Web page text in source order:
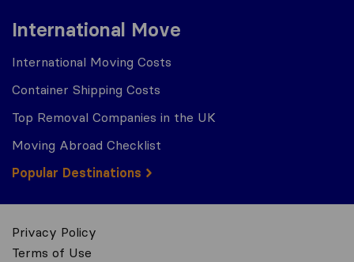
International Move
International Moving Costs
Container Shipping Costs
Top Removal Companies in the UK
Moving Abroad Checklist
Popular Destinations
Privacy Policy
Terms of Use